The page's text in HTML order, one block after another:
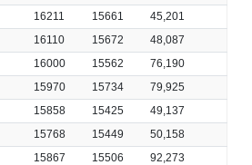
16211 15661
45,201
16110 15672
48,087
16000 15562
76,190
15970 15734
79,925
15858 15425
49,137
15768 15449
50,158
15867 15506
92,273